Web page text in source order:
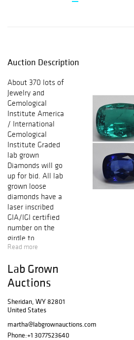
Auction Description
About 370 lots of
Jewelry and
Gemological
Institute America
/ International
Gemological
Institute Graded
lab grown
Diamonds will go
up for bid. All lab
grown loose
diamonds have a
laser inscribed
GIA/IGI certified
number on the
girdle to
guarantee
lab grown
diamonds
accompanied with
either GIA
(Gemological
Institute of
America) or IGI
Read more
Lab Grown
Auctions
Sheridan, WY 82801
United States
martha@labgrownauctions.com
Phone:+1 3077523640